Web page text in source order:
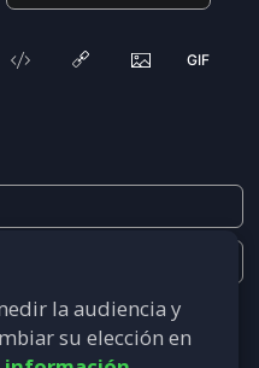
la audiencia y
su elección en
solicitation emails.